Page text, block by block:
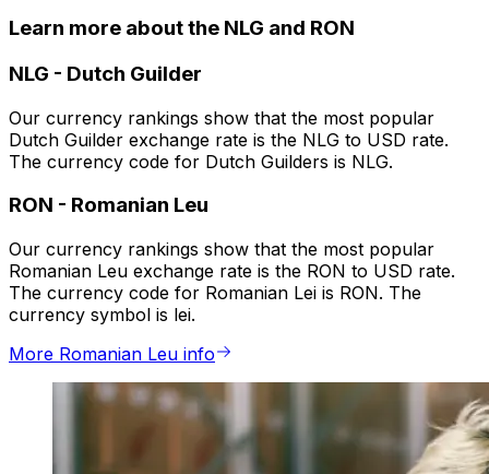
Learn more about the NLG and RON
NLG - Dutch Guilder
Our currency rankings show that the most popular
Dutch Guilder exchange rate is the NLG to USD rate.
The currency code for Dutch Guilders is NLG.
RON - Romanian Leu
Our currency rankings show that the most popular
Romanian Leu exchange rate is the RON to USD rate.
The currency code for Romanian Lei is RON. The
currency symbol is lei.
More Romanian Leu info